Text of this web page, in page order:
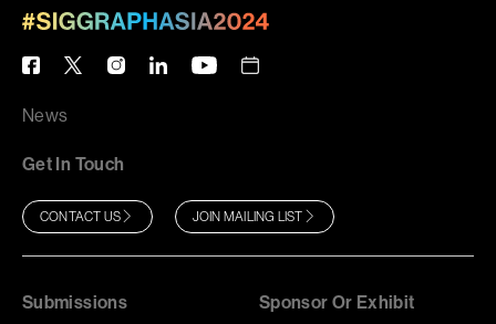
News
Get In Touch
CONTACT US JOIN MAILING LIST
Submissions Sponsor Or Exhibit